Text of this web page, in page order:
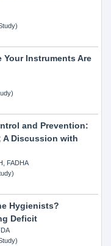
Your Instruments Are
and Prevention:
A Discussion with
FADHA
Hygienists?
Deficit